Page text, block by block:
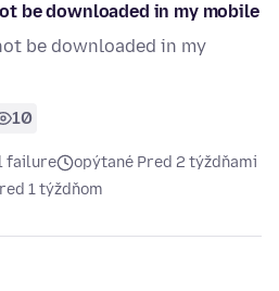
be downloaded in my mobile
be downloaded in my
10
failure
opýtané Pred 2 týždňami
1 týždňom